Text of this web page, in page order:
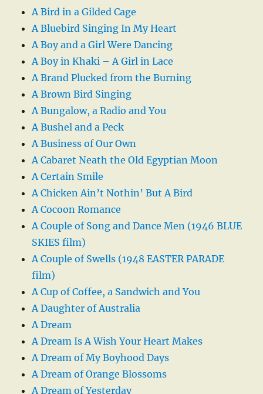
A Bird in a Gilded Cage
A Bluebird Singing In My Heart
A Boy and a Girl Were Dancing
A Boy in Khaki – A Girl in Lace
A Brand Plucked from the Burning
A Brown Bird Singing
A Bungalow, a Radio and You
A Bushel and a Peck
A Business of Our Own
A Cabaret Neath the Old Egyptian Moon
A Certain Smile
A Chicken Ain’t Nothin’ But A Bird
A Cocoon Romance
A Couple of Song and Dance Men (1946 BLUE
SKIES film)
A Couple of Swells (1948 EASTER PARADE
film)
A Cup of Coffee, a Sandwich and You
A Daughter of Australia
A Dream
A Dream Is A Wish Your Heart Makes
A Dream of My Boyhood Days
A Dream of Orange Blossoms
A Dream of Yesterday